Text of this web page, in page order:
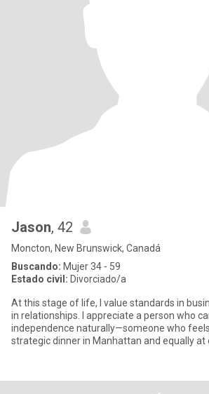
Jason, 42
Moncton, New Brunswick, Canadá
Buscando: Mujer 34 - 59
Estado civil: Divorciado/a
At this stage of life, I value standards in
in relationships. I appreciate a person who
independence naturally—someone who
strategic dinner in Manhattan and equally at